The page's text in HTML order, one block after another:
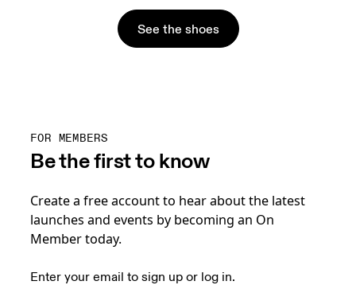
See the shoes
FOR MEMBERS
Be the first to know
Create a free account to hear about the latest
launches and events by becoming an On
Member today.
Enter your email to sign up or log in.